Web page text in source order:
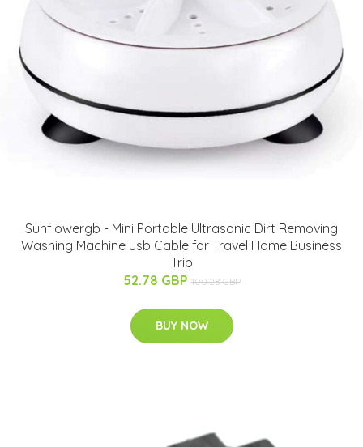
Sunflowergb - Mini Portable Ultrasonic Dirt Removing
Washing Machine usb Cable for Travel Home Business
Trip
52.78 GBP 100.28 GBP
BUY NOW